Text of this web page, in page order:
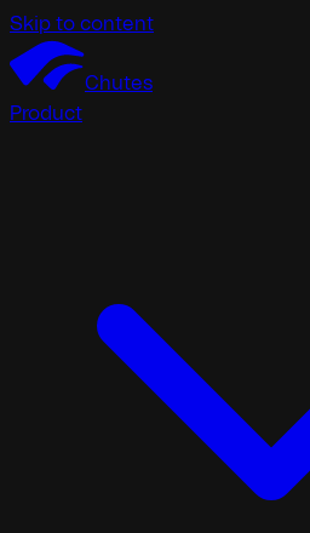
Skip to content
Chutes
Product